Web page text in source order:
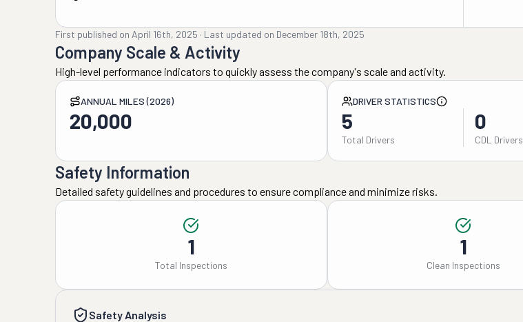
First published on April 16th, 2025 · Last updated on December 18th, 2025
Company Scale & Activity
High-level performance indicators to quickly assess the company's scale and activity.
ANNUAL MILES (2026)
20,000
DRIVER STATISTICS
5
Total Drivers
0
CDL Drivers
Safety Information
Detailed safety guidelines and procedures to ensure compliance and minimize risks.
1
Total Inspections
1
Clean Inspections
Safety Analysis